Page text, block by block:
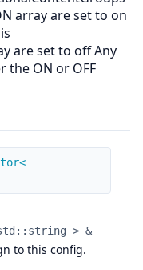
array are set to on
are set to off Any
the ON or OFF
> &
to this config.